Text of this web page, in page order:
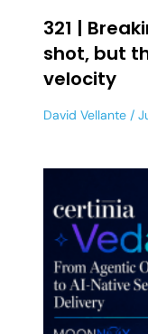
321 |
shot, but
velocity
David Vellante